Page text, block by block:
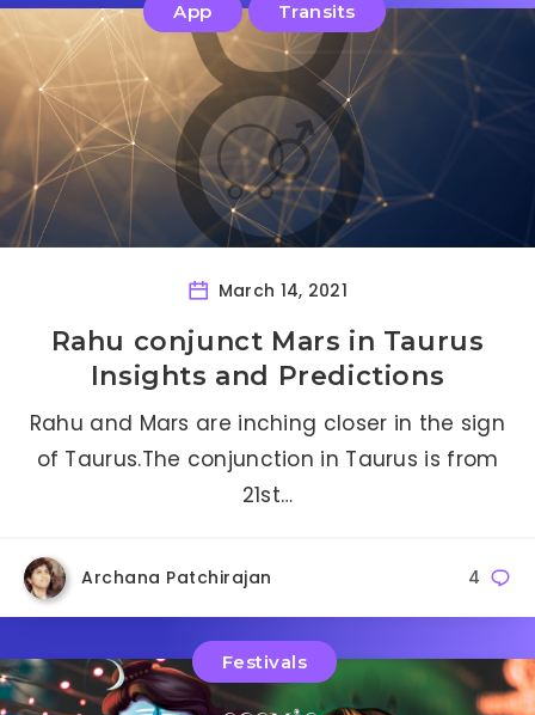
App Transits
March 14, 2021
Rahu conjunct Mars in Taurus
Insights and Predictions
Rahu and Mars are inching closer in the sign
of Taurus.The conjunction in Taurus is from
21st…
Archana Patchirajan 4
Festivals